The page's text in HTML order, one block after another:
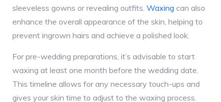
sleeveless gowns or revealing outfits. Waxing can also
enhance the overall appearance of the skin, helping to
prevent ingrown hairs and achieve a polished look.
For pre-wedding preparations, it’s advisable to start
waxing at least one month before the wedding date.
This timeline allows for any necessary touch-ups and
gives your skin time to adjust to the waxing process.